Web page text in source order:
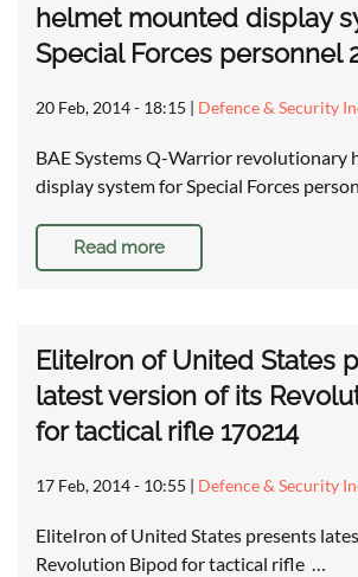
helmet mounted display
Special Forces personnel
20 Feb, 2014 - 18:15 | Defence & Security
BAE Systems Q-Warrior revolutionary
display system for Special Forces
Read more
EliteIron of United States
latest version of its
for tactical rifle 170214
17 Feb, 2014 - 10:55 | Defence & Security
EliteIron of United States presents
Revolution Bipod for tactical rifle …